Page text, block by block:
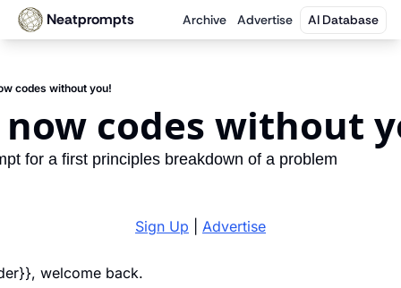
Neatprompts Archive Advertise AI Database
codes without you!
now codes without
for a first principles breakdown of a problem
Sign Up Advertise
welcome back.